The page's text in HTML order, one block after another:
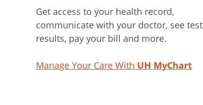
Get access to your health record,
communicate with your doctor, see test
results, pay your bill and more.
Manage Your Care With UH MyChart